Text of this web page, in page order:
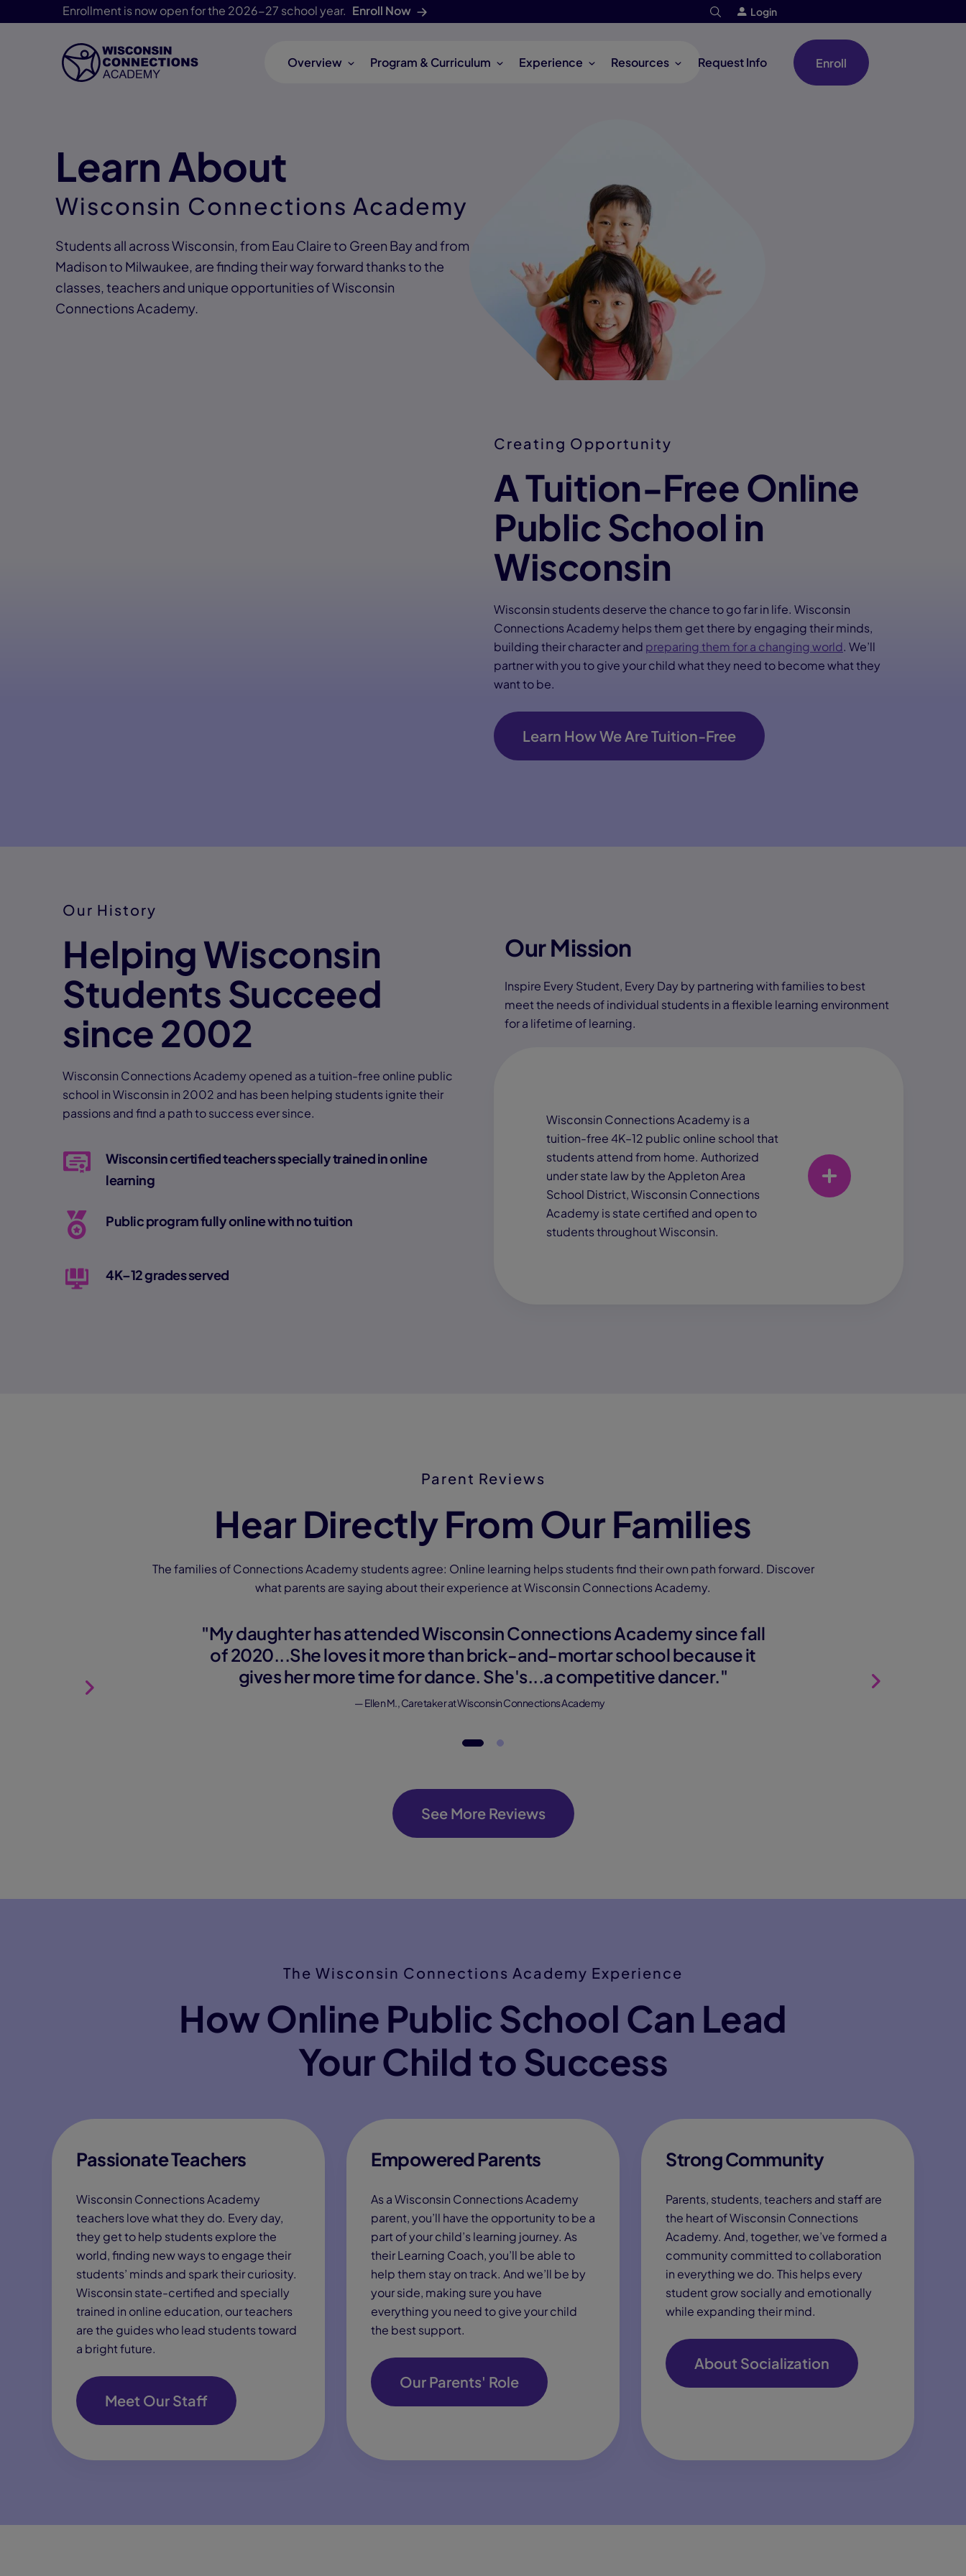
Enrollment is now open for the 2026-27 school year. Enroll Now Login
Skip Navigation
Overview Program & Curriculum Experience Resources Request Info Enroll
Learn About
Wisconsin Connections Academy
Students all across Wisconsin, from Eau Claire to Green Bay and from
Madison to Milwaukee, are finding their way forward thanks to the
classes, teachers and unique opportunities of Wisconsin
Connections Academy.
Creating Opportunity
A Tuition-Free Online
Public School in
Wisconsin
Wisconsin students deserve the chance to go far in life. Wisconsin
Connections Academy helps them get there by engaging their minds,
building their character and preparing them for a changing world. We’ll
partner with you to give your child what they need to become what they
want to be.
Learn How We Are Tuition-Free
Our History
Helping Wisconsin
Students Succeed
since 2002
Wisconsin Connections Academy opened as a tuition-free online public
school in Wisconsin in 2002 and has been helping students ignite their
passions and find a path to success ever since.
Wisconsin certified teachers specially trained in online
learning
Public program fully online with no tuition
4K–12 grades served
Our Mission
Inspire Every Student, Every Day by partnering with families to best
meet the needs of individual students in a flexible learning environment
for a lifetime of learning.
Wisconsin Connections Academy is a
tuition-free 4K–12 public online school that
students attend from home. Authorized
under state law by the Appleton Area
School District, Wisconsin Connections
Academy is state certified and open to
students throughout Wisconsin.
Parent Reviews
Hear Directly From Our Families
The families of Connections Academy students agree: Online learning helps students find their own path forward. Discover
what parents are saying about their experience at Wisconsin Connections Academy.
"My daughter has attended Wisconsin Connections Academy since fall
of 2020...She loves it more than brick-and-mortar school because it
gives her more time for dance. She's...a competitive dancer."
— Ellen M., Caretaker at Wisconsin Connections Academy
See More Reviews
The Wisconsin Connections Academy Experience
How Online Public School Can Lead
Your Child to Success
Passionate Teachers
Wisconsin Connections Academy
teachers love what they do. Every day,
they get to help students explore the
world, finding new ways to engage their
students’ minds and spark their curiosity.
Wisconsin state-certified and specially
trained in online education, our teachers
are the guides who lead students toward
a bright future.
Meet Our Staff
Empowered Parents
As a Wisconsin Connections Academy
parent, you’ll have the opportunity to be a
part of your child’s learning journey. As
their Learning Coach, you’ll be able to
help them stay on track. And we’ll be by
your side, making sure you have
everything you need to give your child
the best support.
Our Parents' Role
Strong Community
Parents, students, teachers and staff are
the heart of Wisconsin Connections
Academy. And, together, we’ve formed a
community committed to collaboration
in everything we do. This helps every
student grow socially and emotionally
while expanding their mind.
About Socialization